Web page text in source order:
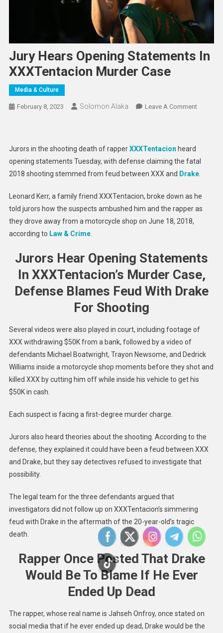
Jury Hears Opening Statements In
XXXTentacion Murder Case
Media & Culture
February 8, 2023 Solomon Alaka Leave A CommentOn
In
Case
Jurors in the shooting death of rapperXXXTentacion heard
opening statements Tuesday, with defense claiming the fatal
2018 shooting stemmed from feud between XXX and Drake.
Leonard Kerr, a family friend XXXTentacion, broke down as he
told jurors how the suspects ambushed him and the rapper as
they drove away from a motorcycle shop on June 18, 2018,
according to Law & Crime.
Jurors Hear Opening Statements
In XXXTentacion’s Murder Case,
Defense Blames Feud With Drake
For Shooting
Several videos were also played in court, including footage of
XXX withdrawing $50K from a bank, followed by a video of
defendants Michael Boatwright, Trayon Newsome, and Dedrick
Williams inside a motorcycle shop moments before they shot and
killed XXX by cutting him off while inside his vehicle to get his
$50K in cash.
Each suspect is facing a first-degree murder charge.
Jurors also heard theories about the shooting. According to the
defense, they explained it could have been a feud between XXX
and Drake, but they say detectives refused to investigate that
possibility.
The legal team for the three defendants argued that
investigators did not follow up on XXXTentacion’s simmering
feud with Drake in the aftermath of the 20-year-old’s tragic
death.
Rapper Once Posted That Drake
Would Be To Blame If He Ever
Ended Up Dead
The rapper, whose real name is Jahseh Onfroy, once stated on
social media that if he ever ended up dead, Drake would be the